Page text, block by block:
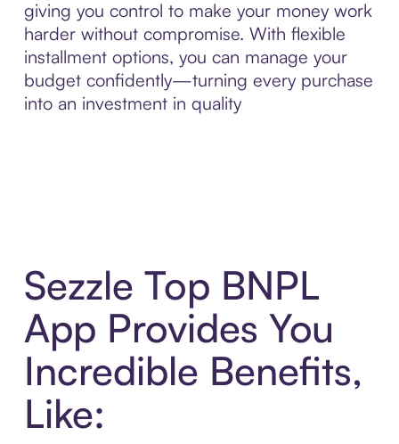
giving you control to make your money work
harder without compromise. With flexible
installment options, you can manage your
budget confidently—turning every purchase
into an investment in quality
Sezzle Top BNPL
App Provides You
Incredible Benefits,
Like: